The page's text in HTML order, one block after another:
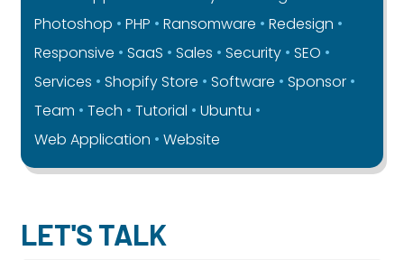
Photoshop
PHP Ransomware
Redesign
Responsive
SaaS Sales Security
SEO
Services
Shopify Store Software
Sponsor
Team
Tech Tutorial
Ubuntu
Web Application
Website
LET'S TALK